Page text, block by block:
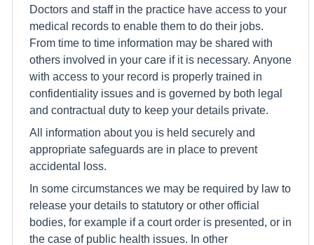
Doctors and staff in the practice have access to your
medical records to enable them to do their jobs.
From time to time information may be shared with
others involved in your care if it is necessary. Anyone
with access to your record is properly trained in
confidentiality issues and is governed by both legal
and contractual duty to keep your details private.
All information about you is held securely and
appropriate safeguards are in place to prevent
accidental loss.
In some circumstances we may be required by law to
release your details to statutory or other official
bodies, for example if a court order is presented, or in
the case of public health issues. In other